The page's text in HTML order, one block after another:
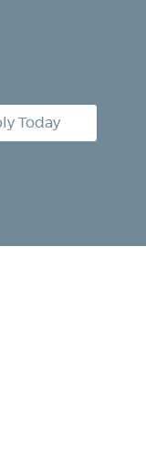
Today